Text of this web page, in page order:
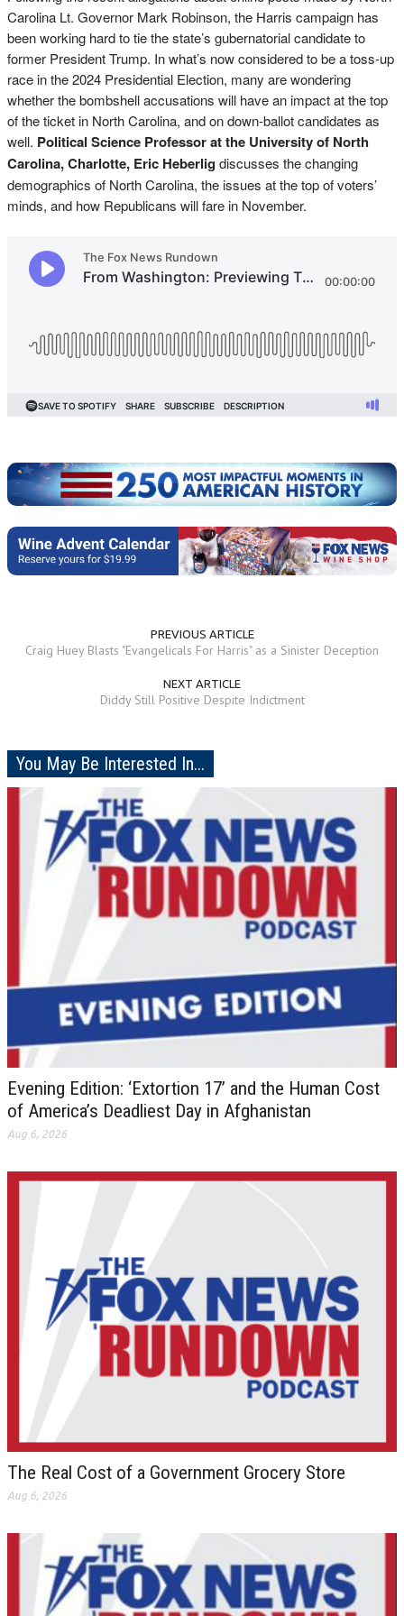
Carolina Lt. Governor Mark Robinson, the Harris campaign has
been working hard to tie the state’s gubernatorial candidate to
former President Trump. In what’s now considered to be a toss-up
race in the 2024 Presidential Election, many are wondering
whether the bombshell accusations will have an impact at the top
of the ticket in North Carolina, and on down-ballot candidates as
well. Political Science Professor at the University of North
Carolina, Charlotte, Eric Heberlig discusses the changing
demographics of North Carolina, the issues at the top of voters’
minds, and how Republicans will fare in November.
PREVIOUS ARTICLE
Craig Huey Blasts "Evangelicals For Harris" as a Sinister Deception
NEXT ARTICLE
Diddy Still Positive Despite Indictment
You May Be Interested In...
Evening Edition: ‘Extortion 17’ and the Human Cost
of America’s Deadliest Day in Afghanistan
Aug 6, 2026
The Real Cost of a Government Grocery Store
Aug 6, 2026